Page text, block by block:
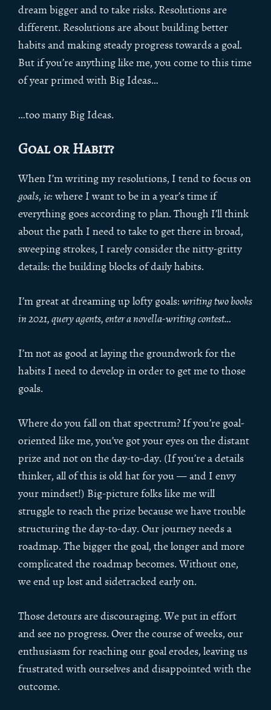
dream bigger and to take risks. Resolutions are
different. Resolutions are about building better
habits and making steady progress towards a goal.
But if you’re anything like me, you come to this time
of year primed with Big Ideas…
…too many Big Ideas.
Goal or Habit?
When I’m writing my resolutions, I tend to focus on
goals, ie:where I want to be in a year’s time if
everything goes according to plan. Though I’ll think
about the path I need to take to get there in broad,
sweeping strokes, I rarely consider the nitty-gritty
details: the building blocks of daily habits.
I’m great at dreaming up lofty goals: writing two books
in 2021, query agents, enter a novella-writing contest…
I’m not as good at laying the groundwork for the
habits I need to develop in order to get me to those
goals.
Where do you fall on that spectrum? If you’re goal-
oriented like me, you’ve got your eyes on the distant
prize and not on the day-to-day. (If you’re a details
thinker, all of this is old hat for you — and I envy
your mindset!) Big-picture folks like me will
struggle to reach the prize because we have trouble
structuring the day-to-day. Our journey needs a
roadmap. The bigger the goal, the longer and more
complicated the roadmap becomes. Without one,
we end up lost and sidetracked early on.
Those detours are discouraging. We put in effort
and see no progress. Over the course of weeks, our
enthusiasm for reaching our goal erodes, leaving us
frustrated with ourselves and disappointed with the
outcome.